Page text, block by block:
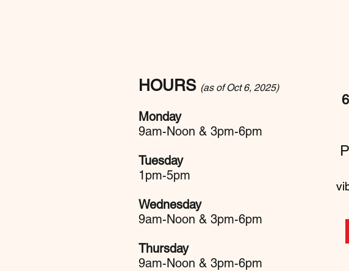
HOURS (as of Oct 6, 2025)
Monday
9am-Noon & 3pm-6pm
Tuesday
1pm-5pm
Wednesday
9am-Noon & 3pm-6pm
Thursday
9am-Noon & 3pm-6pm